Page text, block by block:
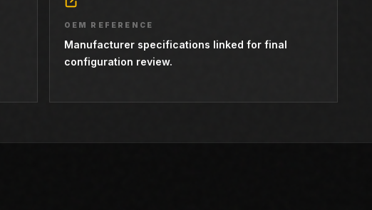
OEM REFERENCE
Manufacturer specifications linked for final
configuration review.